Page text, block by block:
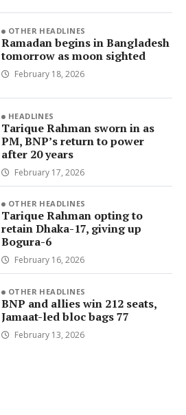
OTHER HEADLINES
Ramadan begins in Bangladesh
tomorrow as moon sighted
February 18, 2026
HEADLINES
Tarique Rahman sworn in as
PM, BNP’s return to power
after 20 years
February 17, 2026
OTHER HEADLINES
Tarique Rahman opting to
retain Dhaka-17, giving up
Bogura-6
February 16, 2026
OTHER HEADLINES
BNP and allies win 212 seats,
Jamaat-led bloc bags 77
February 13, 2026